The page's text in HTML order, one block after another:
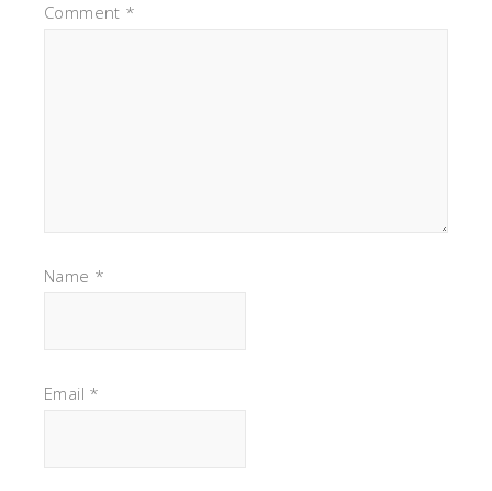
Comment *
Name *
Email *